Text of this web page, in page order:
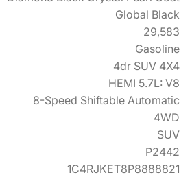
Global Black
29,583
Gasoline
4dr SUV 4X4
HEMI 5.7L: V8
8-Speed Shiftable Automatic
4WD
SUV
P2442
1C4RJKET8P8888821